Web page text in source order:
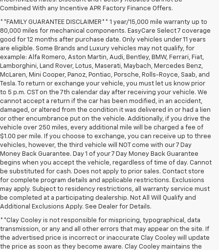
Combined With any Incentive APR Factory Finance Offers.
**FAMILY GUARANTEE DISCLAIMER** 1 year/15,000 mile warranty up to
80,000 miles for mechanical components. EasyCare Select 7 coverage
good for 12 months after purchase date. Only vehicles under 11 years
are eligible. Some Brands and Luxury vehicles may not qualify, for
example: Alfa Romero, Aston Martin, Audi, Bentley, BMW, Ferrari, Fiat,
Lamborghini, Land Rover, Lotus, Maserati, Maybach, Mercedes Benz,
McLaren, Mini Cooper, Panoz, Pontiac, Porsche, Rolls-Royce, Saab, and
Tesla. To return or exchange your vehicle, you must let us know prior
to 5 p.m. CST on the 7th calendar day after receiving your vehicle. We
cannot accept a return if the car has been modified, in an accident,
damaged, or altered from the condition it was delivered in or had a lien
or other encumbrance put on the vehicle. Additionally, if you drive the
vehicle over 250 miles, every additional mile will be charged a fee of
$1.00 per mile. If you choose to exchange, you can receive up to three
vehicles, however, the third vehicle will NOT come with our 7 Day
Money Back Guarantee. Day 1 of your 7 Day Money Back Guarantee
begins when you accept the vehicle, regardless of time of day. Cannot
be substituted for cash. Does not apply to prior sales. Contact store
for complete program details and applicable restrictions. Exclusions
may apply. Subject to residency restrictions, all warranty service must
be completed at a participating dealership. Not All Will Qualify and
Additional Exclusions Apply. See Dealer for Details.
**Clay Cooley is not responsible for mispricing, typographical, data
transmission, or any and all other errors that may appear on the site. If
the advertised price is incorrect or inaccurate Clay Cooley will update
the price as soon as they become aware. Clay Cooley maintains the